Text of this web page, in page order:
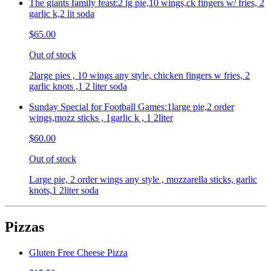
The giants family feast:2 lg pie,10 wings,ck fingers w/ fries, 2
garlic k,2 lit soda
$65.00
Out of stock
2large pies , 10 wings any style, chicken fingers w fries, 2
garlic knots ,1 2 liter soda
Sunday Special for Football Games:1large pie,2 order
wings,mozz sticks , 1garlic k , 1 2liter
$60.00
Out of stock
Large pie, 2 order wings any style , mozzarella sticks, garlic
knots,1 2liter soda
Pizzas
Gluten Free Cheese Pizza